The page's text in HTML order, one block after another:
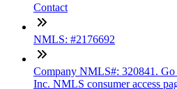
Contact
NMLS: #2176692
Company NMLS#: 320841. Go
Inc. NMLS consumer access